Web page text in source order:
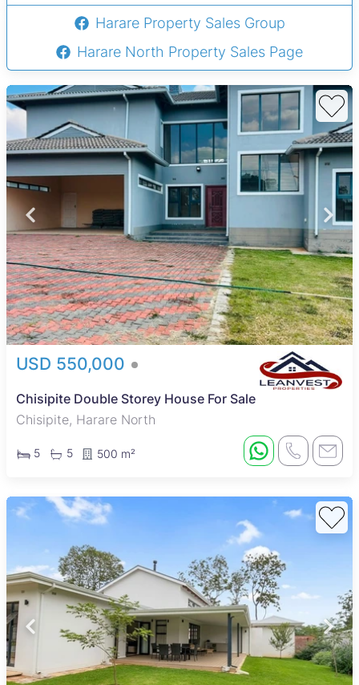
Harare Property Sales Group
Harare North Property Sales Page
USD 550,000
Chisipite Double Storey House For Sale
Chisipite, Harare North
5 5 500 m²